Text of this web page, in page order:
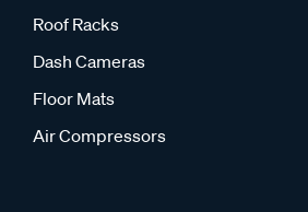
Roof Racks
Dash Cameras
Floor Mats
Air Compressors